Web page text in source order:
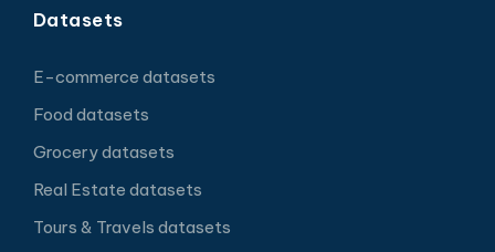
Datasets
E-commerce datasets
Food datasets
Grocery datasets
Real Estate datasets
Tours & Travels datasets